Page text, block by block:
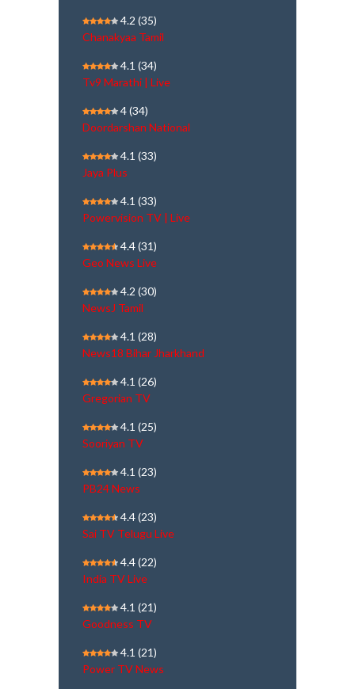
4.2 (35)
Chanakyaa Tamil
4.1 (34)
Tv9 Marathi | Live
4(34)
Doordarshan National
4.1 (33)
Jaya Plus
4.1 (33)
Powervision TV | Live
4.4(31)
Geo News Live
4.2 (30)
NewsJ Tamil
4.1 (28)
News18 Bihar Jharkhand
4.1 (26)
Gregorian TV
4.1 (25)
Sooriyan TV
4.1 (23)
PB24 News
4.4(23)
Sai TV Telugu Live
4.4(22)
India TV Live
4.1 (21)
Goodness TV
4.1 (21)
Power TV News